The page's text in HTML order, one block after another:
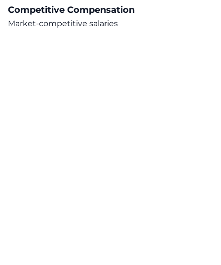
Competitive Compensation
Market-competitive salaries